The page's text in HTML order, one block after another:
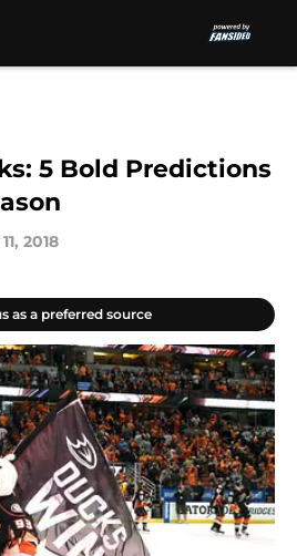
5 Bold Predictions
2018
as a preferred source